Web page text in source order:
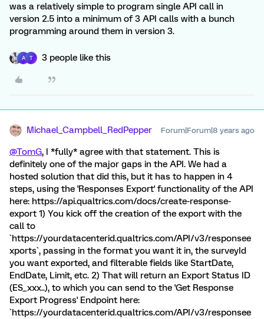
was a relatively simple to program single API call in
version 2.5 into a minimum of 3 API calls with a bunch
programming around them in version 3.
A T 3 people like this
Michael_Campbell_RedPepper Forum|Forum|8 years ago
@TomG, I *fully* agree with that statement. This is
definitely one of the major gaps in the API. We had a
hosted solution that did this, but it has to happen in 4
steps, using the 'Responses Export' functionality of the API
here: https://api.qualtrics.com/docs/create-response-
export 1) You kick off the creation of the export with the
call to
`https://yourdatacenterid.qualtrics.com/API/v3/responsee
xports`, passing in the format you want it in, the surveyId
you want exported, and filterable fields like StartDate,
EndDate, Limit, etc. 2) That will return an Export Status ID
(ES_xxx..), to which you can send to the 'Get Response
Export Progress' Endpoint here:
`https://yourdatacenterid.qualtrics.com/API/v3/responsee